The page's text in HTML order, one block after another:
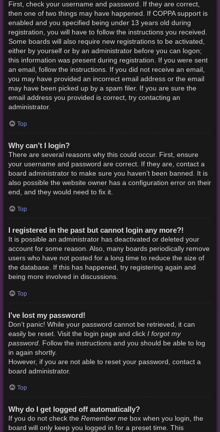
First, check your username and password. If they are correct,
then one of two things may have happened. If COPPA support is
enabled and you specified being under 13 years old during
registration, you will have to follow the instructions you received.
Some boards will also require new registrations to be activated,
either by yourself or by an administrator before you can logon;
this information was present during registration. If you were sent
an email, follow the instructions. If you did not receive an email,
you may have provided an incorrect email address or the email
may have been picked up by a spam filer. If you are sure the
email address you provided is correct, try contacting an
administrator.
Top
Why can’t I login?
There are several reasons why this could occur. First, ensure
your username and password are correct. If they are, contact a
board administrator to make sure you haven’t been banned. It is
also possible the website owner has a configuration error on their
end, and they would need to fix it.
Top
I registered in the past but cannot login any more?!
It is possible an administrator has deactivated or deleted your
account for some reason. Also, many boards periodically remove
users who have not posted for a long time to reduce the size of
the database. If this has happened, try registering again and
being more involved in discussions.
Top
I’ve lost my password!
Don’t panic! While your password cannot be retrieved, it can
easily be reset. Visit the login page and click I forgot my
password. Follow the instructions and you should be able to log
in again shortly.
However, if you are not able to reset your password, contact a
board administrator.
Top
Why do I get logged off automatically?
If you do not check the Remember mebox when you login, the
board will only keep you logged in for a preset time. This